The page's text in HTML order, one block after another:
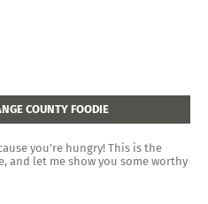
COUNTY FOODIE
you're hungry! This is the
and let me show you some worthy